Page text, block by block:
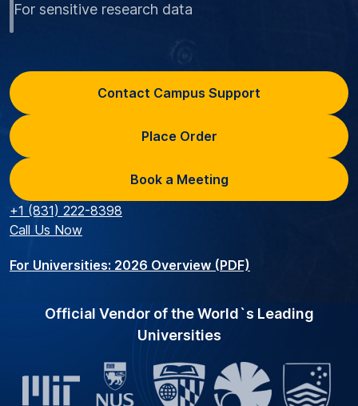
For sensitive research data
Contact Campus Support
Place Order
Book a Meeting
+1 (831) 222-8398
Call Us Now
For Universities: 2026 Overview (PDF)
Official Vendor of the World`s Leading
Universities